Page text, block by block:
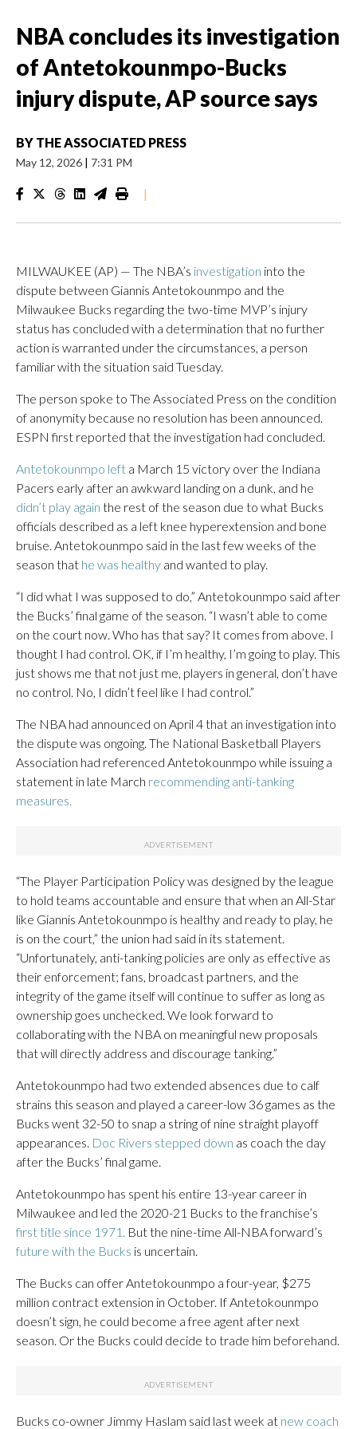
NBA concludes its investigation
of Antetokounmpo-Bucks
injury dispute, AP source says
BY THE ASSOCIATED PRESS
May 12, 2026 | 7:31 PM
|
MILWAUKEE (AP) — The NBA’s investigation into the
dispute between Giannis Antetokounmpo and the
Milwaukee Bucks regarding the two-time MVP’s injury
status has concluded with a determination that no further
action is warranted under the circumstances, a person
familiar with the situation said Tuesday.
The person spoke to The Associated Press on the condition
of anonymity because no resolution has been announced.
ESPN first reported that the investigation had concluded.
Antetokounmpo left a March 15 victory over the Indiana
Pacers early after an awkward landing on a dunk, and he
didn’t play again the rest of the season due to what Bucks
officials described as a left knee hyperextension and bone
bruise. Antetokounmpo said in the last few weeks of the
season that he was healthy and wanted to play.
“I did what I was supposed to do,” Antetokounmpo said after
the Bucks’ final game of the season. “I wasn’t able to come
on the court now. Who has that say? It comes from above. I
thought I had control. OK, if I’m healthy, I’m going to play. This
just shows me that not just me, players in general, don’t have
no control. No, I didn’t feel like I had control.”
The NBA had announced on April 4 that an investigation into
the dispute was ongoing. The National Basketball Players
Association had referenced Antetokounmpo while issuing a
statement in late March recommending anti-tanking
measures.
“The Player Participation Policy was designed by the league
to hold teams accountable and ensure that when an All-Star
like Giannis Antetokounmpo is healthy and ready to play, he
is on the court,” the union had said in its statement.
“Unfortunately, anti-tanking policies are only as effective as
their enforcement; fans, broadcast partners, and the
integrity of the game itself will continue to suffer as long as
ownership goes unchecked. We look forward to
collaborating with the NBA on meaningful new proposals
that will directly address and discourage tanking.”
Antetokounmpo had two extended absences due to calf
strains this season and played a career-low 36 games as the
Bucks went 32-50 to snap a string of nine straight playoff
appearances. Doc Rivers stepped down as coach the day
after the Bucks’ final game.
Antetokounmpo has spent his entire 13-year career in
Milwaukee and led the 2020-21 Bucks to the franchise’s
first title since 1971. But the nine-time All-NBA forward’s
future with the Bucks is uncertain.
The Bucks can offer Antetokounmpo a four-year, $275
million contract extension in October. If Antetokounmpo
doesn’t sign, he could become a free agent after next
season. Or the Bucks could decide to trade him beforehand.
Bucks co-owner Jimmy Haslam said last week at new coach